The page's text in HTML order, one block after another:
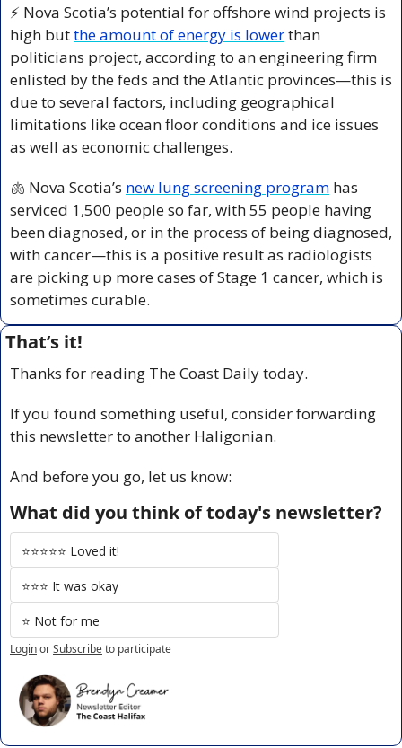
⚡ Nova Scotia’s potential for offshore wind projects is
high but the amount of energy is lower than
politicians project, according to an engineering firm
enlisted by the feds and the Atlantic provinces—this is
due to several factors, including geographical
limitations like ocean floor conditions and ice issues
as well as economic challenges.
🫁 Nova Scotia’s new lung screening program has
serviced 1,500 people so far, with 55 people having
been diagnosed, or in the process of being diagnosed,
with cancer—this is a positive result as radiologists
are picking up more cases of Stage 1 cancer, which is
sometimes curable.
That’s it!
Thanks for reading The Coast Daily today.
If you found something useful, consider forwarding
this newsletter to another Haligonian.
And before you go, let us know:
What did you think of today's newsletter?
⭐️⭐️⭐️⭐️⭐️ Loved it!
⭐️⭐️⭐️ It was okay
⭐️ Not for me
LoginorSubscribeto participate